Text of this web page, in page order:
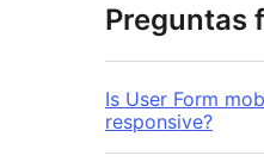
Preguntas
Is User Form
responsive?